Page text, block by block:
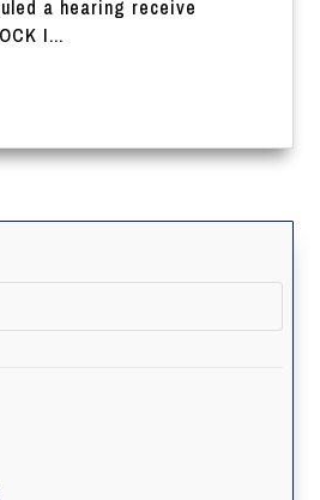
a hearing receive
I...